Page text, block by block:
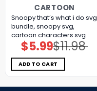
CARTOON
Snoopy that’s what i do svg
bundle, snoopy svg,
cartoon characters svg
$11.98
Original
price
was:
$11.98.
$5.99Current
price
is:
$5.99.
ADD TO CART